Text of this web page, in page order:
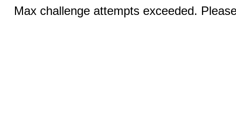
Max challenge attempts exceeded.